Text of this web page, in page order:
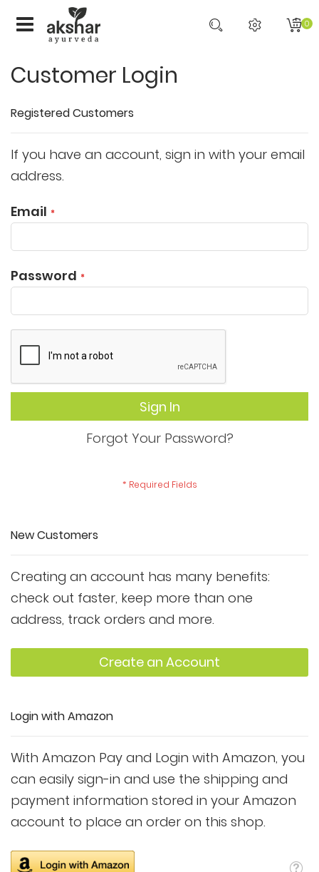
0
Customer Login
Registered Customers
If you have an account, sign in with your email
address.
Email
Password
Sign In
Forgot Your Password?
New Customers
Creating an account has many benefits:
check out faster, keep more than one
address, track orders and more.
Create an Account
Login with Amazon
With Amazon Pay and Login with Amazon, you
can easily sign-in and use the shipping and
payment information stored in your Amazon
account to place an order on this shop.